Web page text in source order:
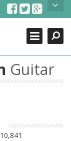
comprehensive
guitar, tabs for
as well as drum
how to play
Search
Close
Guitar
10,841